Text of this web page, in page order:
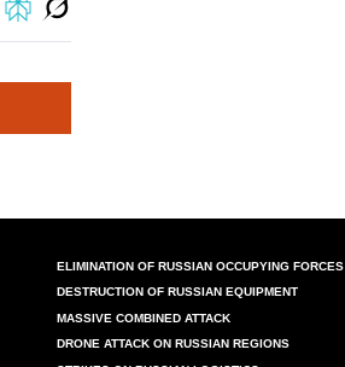
ELIMINATION OF RUSSIAN OCCUPYING FORCES
DESTRUCTION OF RUSSIAN EQUIPMENT
MASSIVE COMBINED ATTACK
DRONE ATTACK ON RUSSIAN REGIONS